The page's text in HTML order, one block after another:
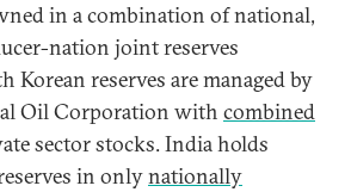
in a combination of national,
nation joint reserves
Korean reserves are managed by
Oil Corporation with combined
sector stocks. India holds
in onlynationally